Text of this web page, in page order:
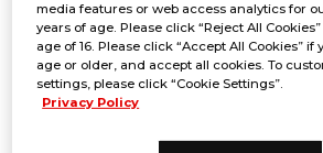
media features or web access analytics for
years of age. Please click “Reject All
age of 16. Please click “Accept All Cookies” if
age or older, and accept all cookies. To
settings, please click “Cookie Settings”.
Privacy Policy